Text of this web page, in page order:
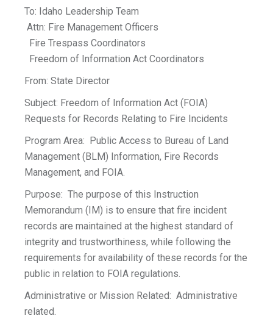
To: Idaho Leadership Team
Attn: Fire Management Officers
Fire Trespass Coordinators
Freedom of Information Act Coordinators
From: State Director
Subject: Freedom of Information Act (FOIA)
Requests for Records Relating to Fire Incidents
Program Area: Public Access to Bureau of Land
Management (BLM) Information, Fire Records
Management, and FOIA.
Purpose: The purpose of this Instruction
Memorandum (IM) is to ensure that fire incident
records are maintained at the highest standard of
integrity and trustworthiness, while following the
requirements for availability of these records for the
public in relation to FOIA regulations.
Administrative or Mission Related: Administrative
related.